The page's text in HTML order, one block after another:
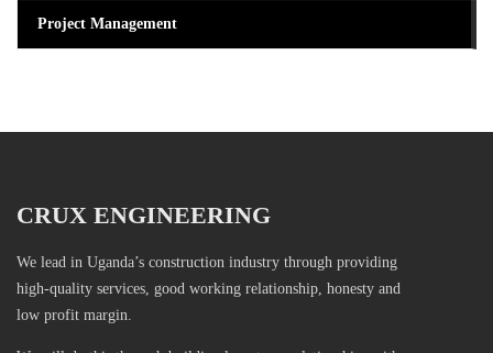
Project Management
CRUX ENGINEERING
We lead in Uganda’s construction industry through providing
high-quality services, good working relationship, honesty and
low profit margin.